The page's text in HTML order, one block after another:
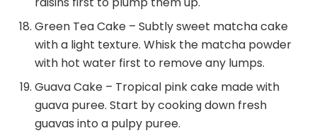
Green Tea Cake – Subtly sweet matcha cake
with a light texture. Whisk the matcha powder
with hot water first to remove any lumps.
Guava Cake – Tropical pink cake made with
guava puree. Start by cooking down fresh
guavas into a pulpy puree.